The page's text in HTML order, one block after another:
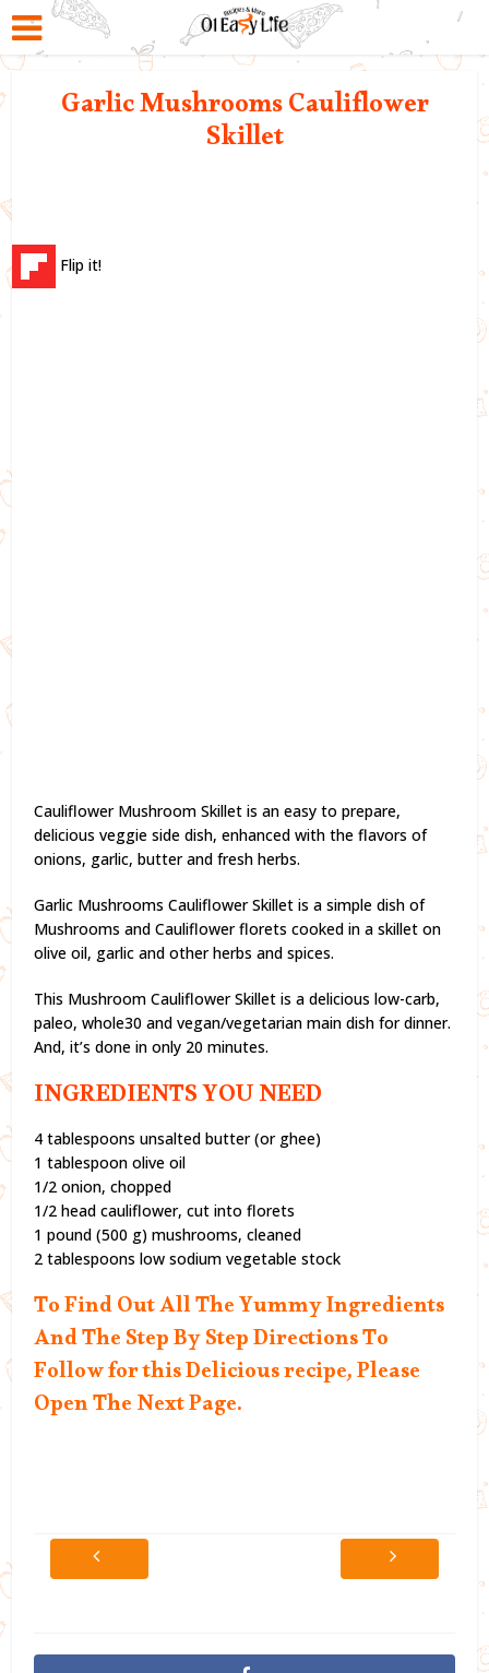
Garlic Mushrooms Cauliflower
Skillet
Flip it!
Cauliflower Mushroom Skillet is an easy to prepare,
delicious veggie side dish, enhanced with the flavors of
onions, garlic, butter and fresh herbs.
Garlic Mushrooms Cauliflower Skillet is a simple dish of
Mushrooms and Cauliflower florets cooked in a skillet on
olive oil, garlic and other herbs and spices.
This Mushroom Cauliflower Skillet is a delicious low-carb,
paleo, whole30 and vegan/vegetarian main dish for dinner.
And, it’s done in only 20 minutes.
INGREDIENTS YOU NEED
4 tablespoons unsalted butter (or ghee)
1 tablespoon olive oil
1/2 onion, chopped
1/2 head cauliflower, cut into florets
1 pound (500 g) mushrooms, cleaned
2 tablespoons low sodium vegetable stock
To Find Out All The Yummy Ingredients
And The Step By Step Directions To
Follow for this Delicious recipe, Please
Open The Next Page.